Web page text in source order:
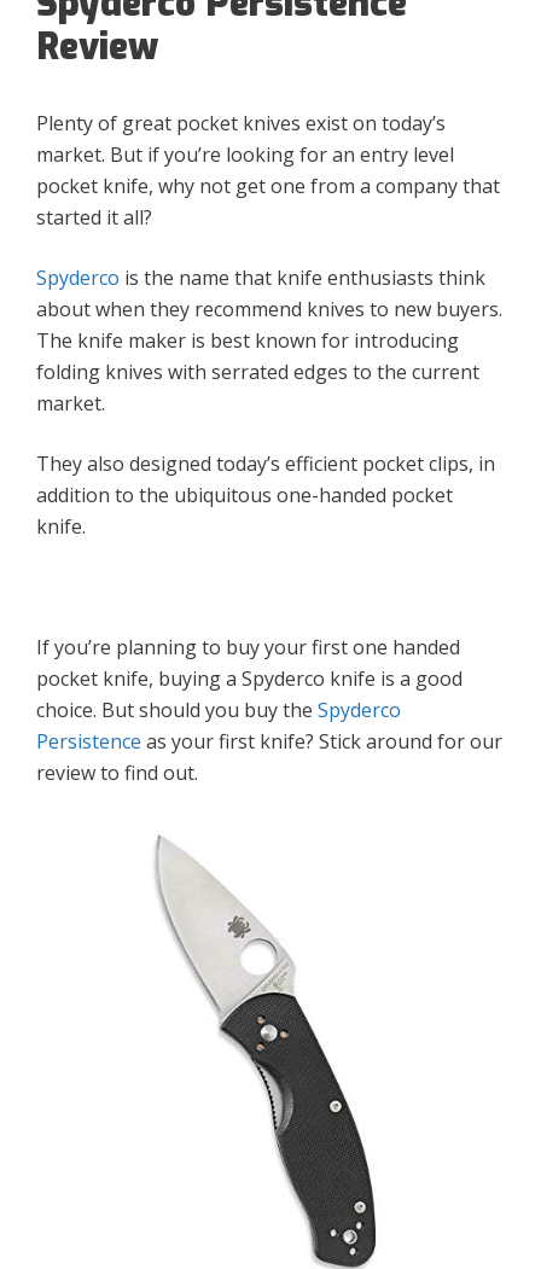
Review
Plenty of great pocket knives exist on today’s
market. But if you’re looking for an entry level
pocket knife, why not get one from a company that
started it all?
Spyderco is the name that knife enthusiasts think
about when they recommend knives to new buyers.
The knife maker is best known for introducing
folding knives with serrated edges to the current
market.
They also designed today’s efficient pocket clips, in
addition to the ubiquitous one-handed pocket
knife.
If you’re planning to buy your first one handed
pocket knife, buying a Spyderco knife is a good
choice. But should you buy the Spyderco
Persistence as your first knife? Stick around for our
review to find out.